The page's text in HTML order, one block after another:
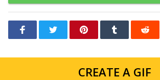
CREATE A GIF